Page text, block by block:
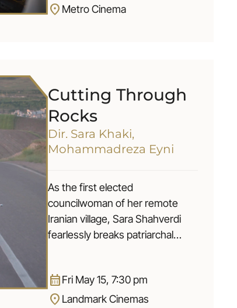
location_on Metro Cinema
Cutting Through
Rocks
Dir. Sara Khaki,
Mohammadreza Eyni
As the first elected
councilwoman of her remote
Iranian village, Sara Shahverdi
fearlessly breaks patriarchal
stopping child marriages. When
accusations arise questioning
calendar_monthFri May 15, 7:30 pm
location_on Landmark Cinemas